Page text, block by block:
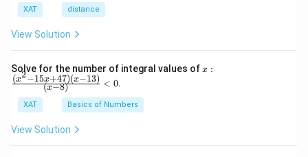
XAT distance
View Solution
Solve for the number of integral values ofx:
x :
(x−8)
(x2−15x+47)(x−13) < 0.
XAT Basics of Numbers
View Solution